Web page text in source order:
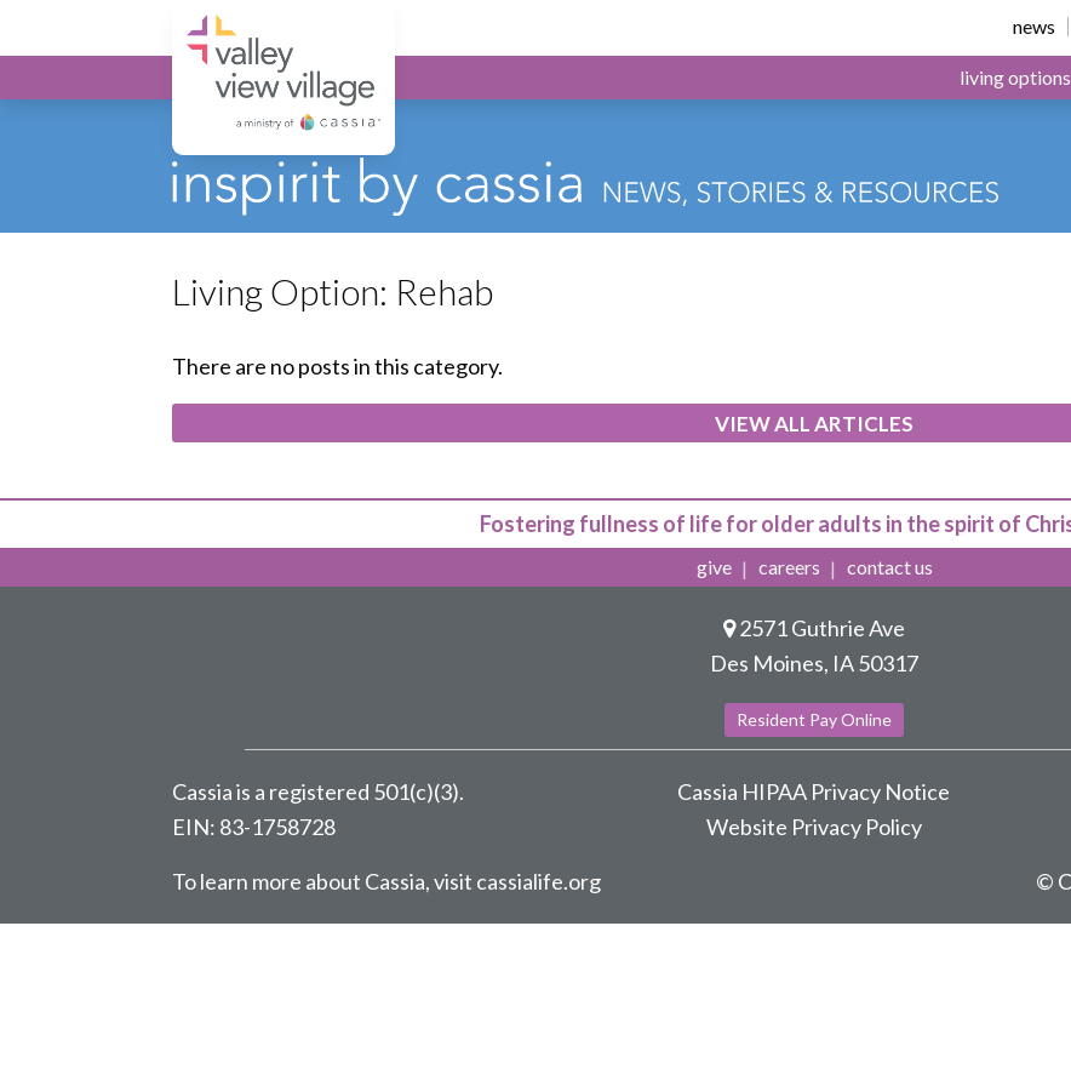
Valley View Village
news
living options
Living Option: Rehab
There are no posts in this category.
VIEW ALL ARTICLES
Fostering fullness of life for older adults in the spirit of
give careers contact us
2571 Guthrie Ave
Des Moines, IA 50317
Resident Pay Online
Cassia is a registered 501(c)(3).
EIN: 83-1758728
Cassia HIPAA Privacy Notice
Website Privacy Policy
To learn more about Cassia, visit cassialife.org ©